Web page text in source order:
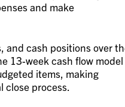
and make
and cash positions over
13-week cash flow model
items, making
close process.